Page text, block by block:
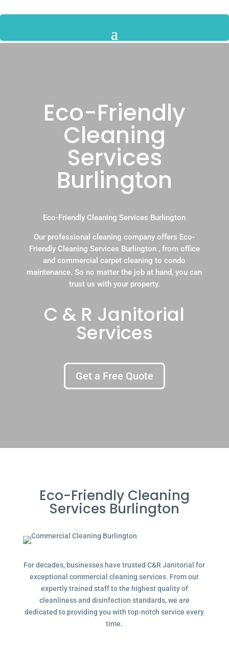
Eco-Friendly
Cleaning
Services
Burlington
Eco-Friendly Cleaning Services Burlington
Our professional cleaning company offers Eco-
Friendly Cleaning Services Burlington , from office
and commercial carpet cleaning to condo
maintenance. So no matter the job at hand, you can
trust us with your property.
C & R Janitorial
Services
Get a Free Quote
Eco-Friendly Cleaning
Services Burlington
For decades, businesses have trusted C&R Janitorial for
exceptional commercial cleaning services. From our
expertly trained staff to the highest quality of
cleanliness and disinfection standards, we are
dedicated to providing you with top-notch service every
time.